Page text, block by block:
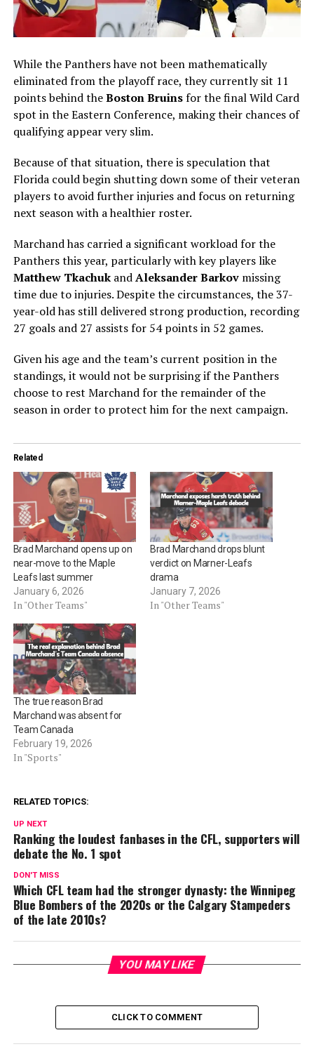
While the Panthers have not been mathematically
eliminated from the playoff race, they currently sit 11
points behind theBoston Bruinsfor the final Wild Card
spot in the Eastern Conference, making their chances of
qualifying appear very slim.
Because of that situation, there is speculation that
Florida could begin shutting down some of their veteran
players to avoid further injuries and focus on returning
next season with a healthier roster.
Marchand has carried a significant workload for the
Panthers this year, particularly with key players like
Matthew TkachukandAleksander Barkovmissing
time due to injuries. Despite the circumstances, the 37-
year-old has still delivered strong production, recording
27 goals and 27 assists for 54 points in 52 games.
Given his age and the team’s current position in the
standings, it would not be surprising if the Panthers
choose to rest Marchand for the remainder of the
season in order to protect him for the next campaign.
Related
Brad Marchand opens up on
near-move to the Maple
Leafs last summer
January 6, 2026
In "Other Teams"
Brad Marchand drops blunt
verdict on Marner-Leafs
drama
January 7, 2026
In "Other Teams"
The true reason Brad
Marchand was absent for
Team Canada
February 19, 2026
In "Sports"
RELATED TOPICS:
UP NEXT
Ranking the loudest fanbases in the CFL, supporters will
debate the No. 1 spot
DON'T MISS
Which CFL team had the stronger dynasty: the Winnipeg
Blue Bombers of the 2020s or the Calgary Stampeders
of the late 2010s?
YOU MAY LIKE
CLICK TO COMMENT